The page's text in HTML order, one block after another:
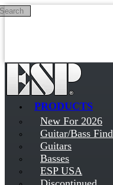
Skip to main content
PRODUCTS
New For 2026
Guitar/Bass
Guitars
Basses
ESP USA